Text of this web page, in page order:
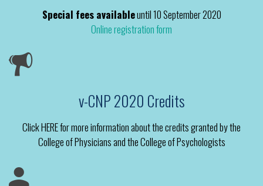
Special fees availableuntil 10 September 2020
Online registration form
v-CNP 2020 Credits
Click HERE for more information about the credits granted by the
College of Physicians and the College of Psychologists